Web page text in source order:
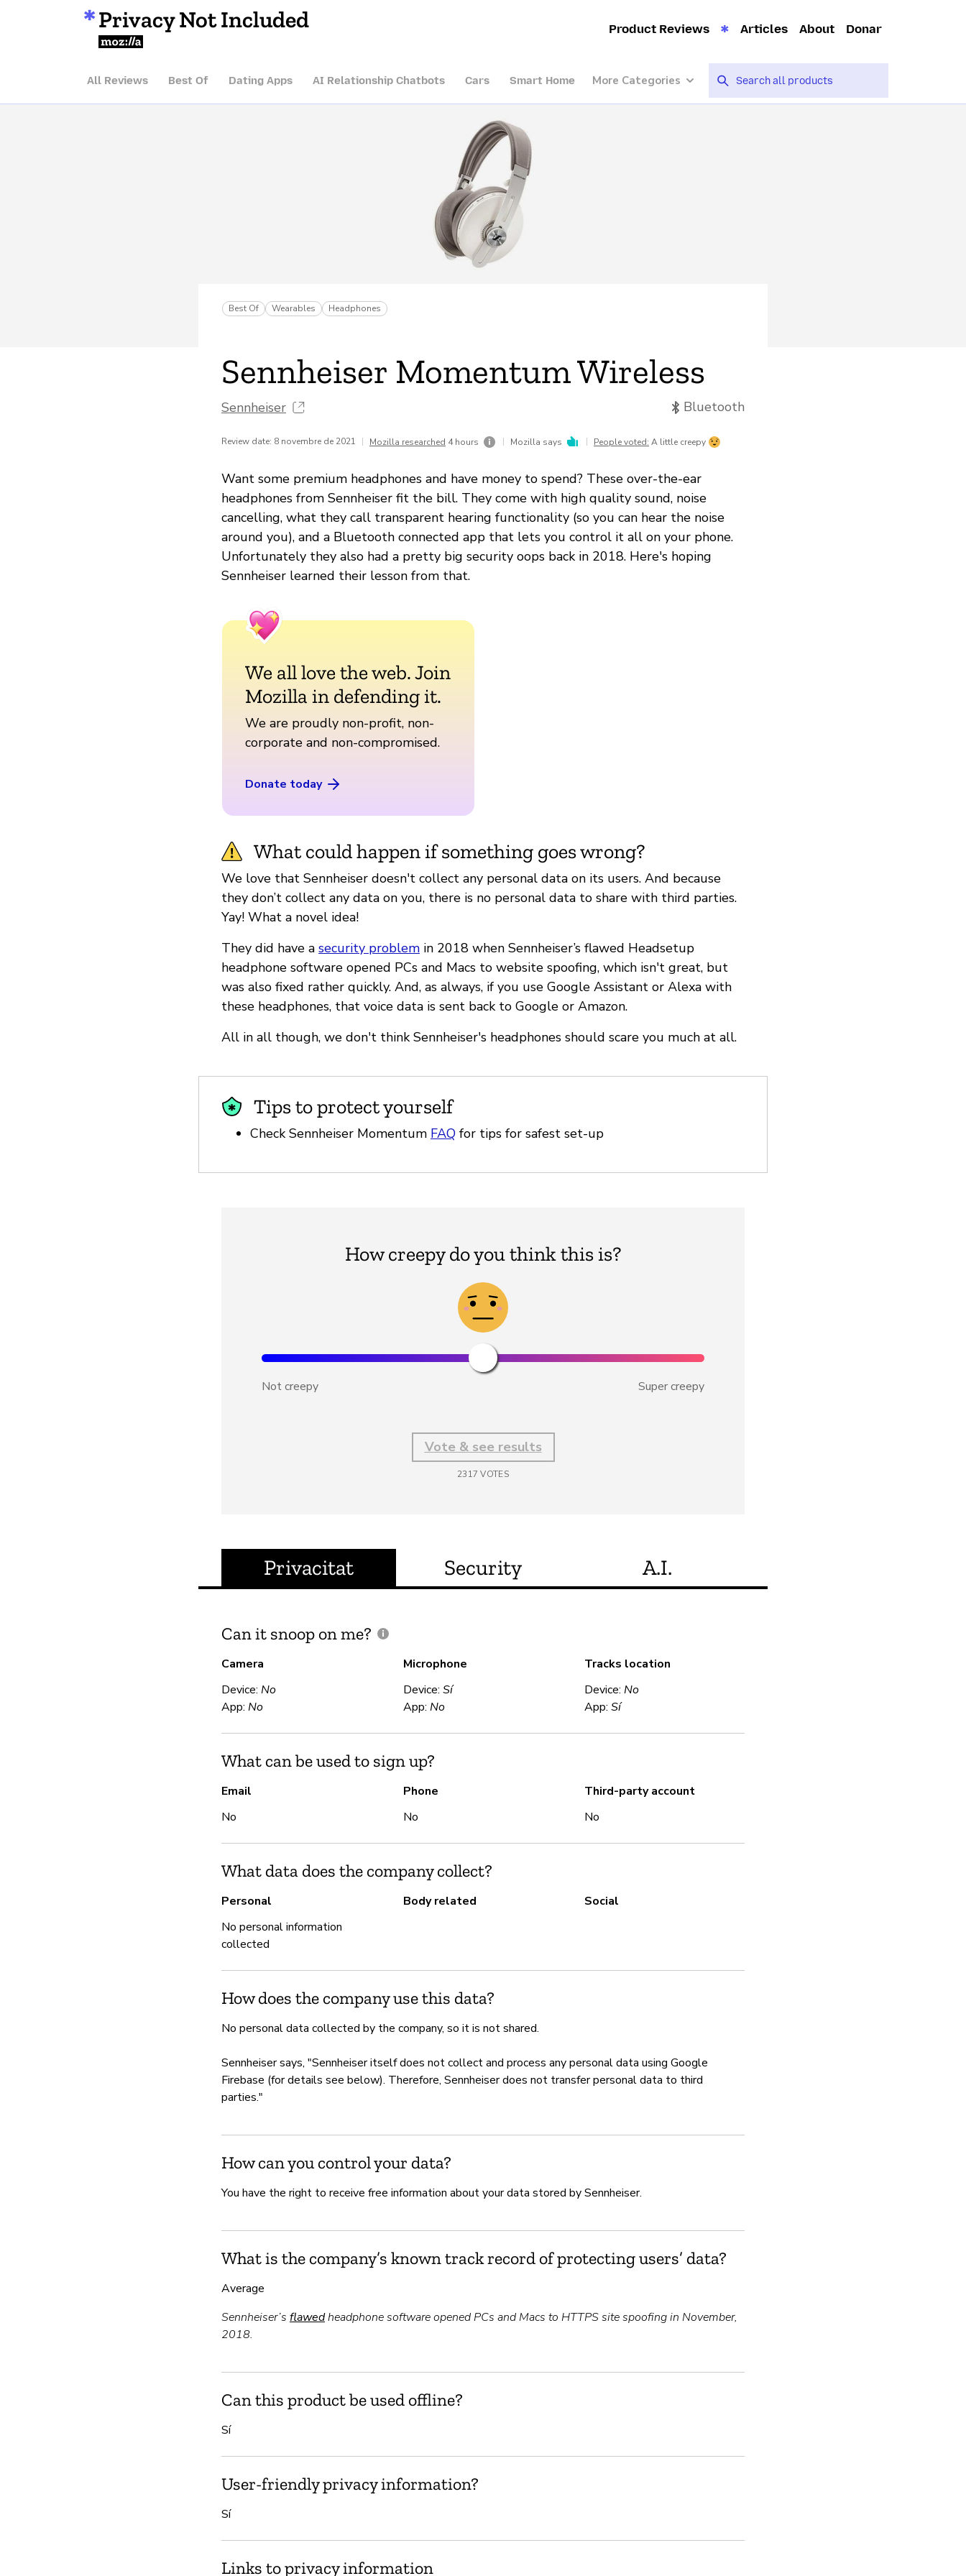
Privacy Not Included
Mozilla
Product Reviews Articles About Donar
All Reviews Best Of Dating Apps AI Relationship Chatbots Cars Smart Home More Categories
Best Of Wearables Headphones
Sennheiser Momentum Wireless
Sennheiser Bluetooth
Review date: 8 novembre de 2021 | Mozilla researched 4 hours | Mozilla says | People voted: A little creepy
Want some premium headphones and have money to spend? These over-the-ear
headphones from Sennheiser fit the bill. They come with high quality sound, noise
cancelling, what they call transparent hearing functionality (so you can hear the noise
around you), and a Bluetooth connected app that lets you control it all on your phone.
Unfortunately they also had a pretty big security oops back in 2018. Here's hoping
Sennheiser learned their lesson from that.
We all love the web. Join
Mozilla in defending it.
We are proudly non-profit, non-
corporate and non-compromised.
Donate today
What could happen if something goes wrong?
We love that Sennheiser doesn't collect any personal data on its users. And because
they don’t collect any data on you, there is no personal data to share with third parties.
Yay! What a novel idea!
They did have a security problem in 2018 when Sennheiser’s flawed Headsetup
headphone software opened PCs and Macs to website spoofing, which isn't great, but
was also fixed rather quickly. And, as always, if you use Google Assistant or Alexa with
these headphones, that voice data is sent back to Google or Amazon.
All in all though, we don't think Sennheiser's headphones should scare you much at all.
Tips to protect yourself
Check Sennheiser Momentum FAQ for tips for safest set-up
How creepy do you think this is?
Not creepy Super creepy
Vote & see results
2317 VOTES
Privacitat Security A.I.
Can it snoop on me?
Camera
Device: No
App: No
Microphone
Device: Sí
App: No
Tracks location
Device:No
App:Sí
What can be used to sign up?
Email
No
Phone
No
Third-party account
No
What data does the company collect?
Personal
No personal information
collected
Body related Social
How does the company use this data?
No personal data collected by the company, so it is not shared.
Sennheiser says, "Sennheiser itself does not collect and process any personal data using Google
Firebase (for details see below). Therefore, Sennheiser does not transfer personal data to third
parties."
How can you control your data?
You have the right to receive free information about your data stored by Sennheiser.
What is the company’s known track record of protecting users’ data?
Average
Sennheiser’s flawedheadphone software opened PCs and Macs to HTTPS site spoofing in November,
2018.
Can this product be used offline?
Sí
User-friendly privacy information?
Sí
Links to privacy information